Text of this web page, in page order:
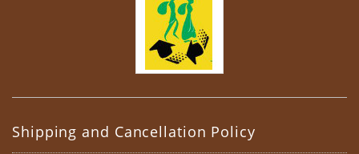
Shipping and Cancellation Policy